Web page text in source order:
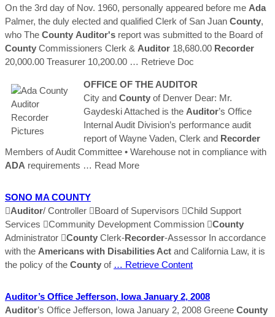
On the 3rd day of Nov. 1960, personally appeared before me Ada
Palmer, the duly elected and qualified Clerk of San Juan County,
who The County Auditor's report was submitted to the Board of
County Commissioners Clerk & Auditor 18,680.00 Recorder
20,000.00 Treasurer 10,200.00 … Retrieve Doc
OFFICE OF THE AUDITOR
City and County of Denver Dear: Mr.
Gaydeski Attached is the Auditor’s Office
Internal Audit Division’s performance audit
report of Wayne Vaden, Clerk and Recorder
Members of Audit Committee • Warehouse not in compliance with
ADA requirements … Read More
SONO MA COUNTY
Auditor/ Controller Board of Supervisors Child Support
Services Community Development Commission County
Administrator County Clerk-Recorder-Assessor In accordance
with the Americans with Disabilities Act and California Law, it is
the policy of the County of … Retrieve Content
Auditor’s Office Jefferson, Iowa January 2, 2008
Auditor’s Office Jefferson, Iowa January 2, 2008 Greene County